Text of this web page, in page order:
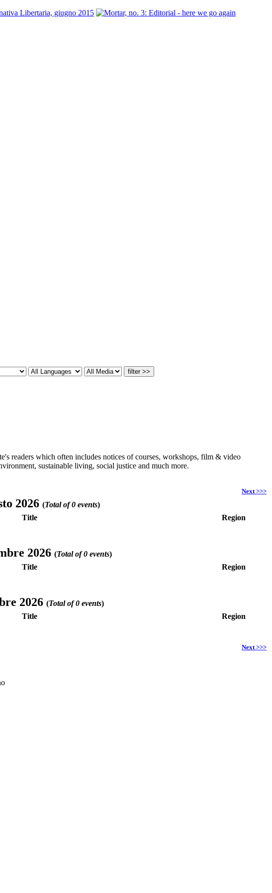
readers which often includes notices of courses, workshops, film & video
sustainable living, social justice and much more.
Next >>>
2026 (Total of 0 events)
Title Region
2026 (Total of 0 events)
Title Region
2026 (Total of 0 events)
Title Region
Next >>>